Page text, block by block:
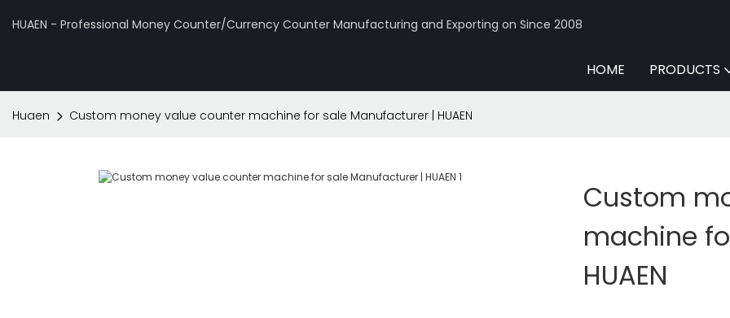
HUAEN - Professional Money Counter/Currency Counter Manufacturing and Exporting on Since 2008
HOME PRODUCTS
Huaen Custom money value counter machine for sale Manufacturer | HUAEN
Custom
machine
HUAEN